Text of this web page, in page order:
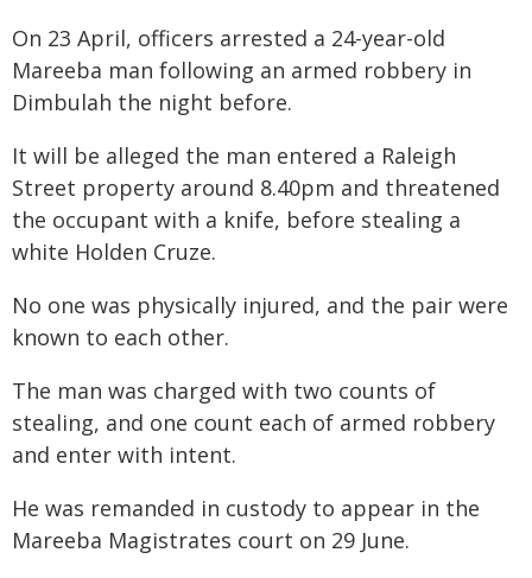
On 23 April, officers arrested a 24-year-old
Mareeba man following an armed robbery in
Dimbulah the night before.
It will be alleged the man entered a Raleigh
Street property around 8.40pm and threatened
the occupant with a knife, before stealing a
white Holden Cruze.
No one was physically injured, and the pair were
known to each other.
The man was charged with two counts of
stealing, and one count each of armed robbery
and enter with intent.
He was remanded in custody to appear in the
Mareeba Magistrates court on 29 June.